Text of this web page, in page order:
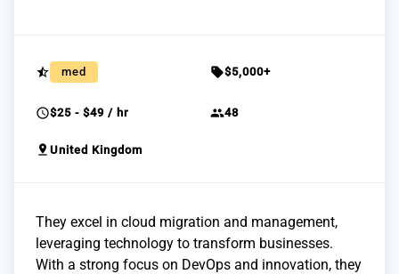
star_half med sell$5,000+
schedule$25 - $49 / hr group48
pin_drop United Kingdom
They excel in cloud migration and management,
leveraging technology to transform businesses.
With a strong focus on DevOps and innovation, they